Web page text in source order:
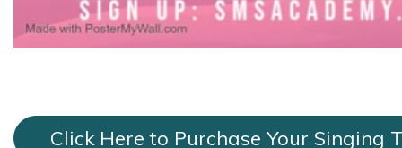
Click Here to Purchase Your Singing